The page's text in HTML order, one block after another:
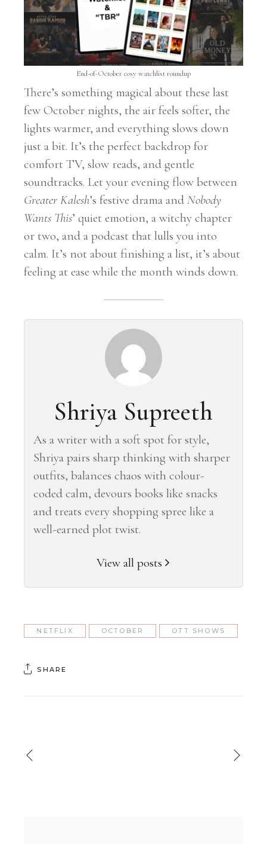
End-of-October cosy watchlist roundup
There’s something magical about these last
few October nights, the air feels softer, the
lights warmer, and everything slows down
just a bit. It’s the perfect backdrop for
comfort TV, slow reads, and gentle
soundtracks. Let your evening flow between
Greater Kalesh’s festive drama andNobody
Wants This’ quiet emotion, a witchy chapter
or two, and a podcast that lulls you into
calm. It’s not about finishing a list, it’s about
feeling at ease while the month winds down.
Shriya Supreeth
As a writer with a soft spot for style,
Shriya pairs sharp thinking with sharper
outfits, balances chaos with colour-
coded calm, devours books like snacks
and treats every shopping spree like a
well-earned plot twist.
View all posts
NETFLIX OCTOBER OTT SHOWS
SHARE